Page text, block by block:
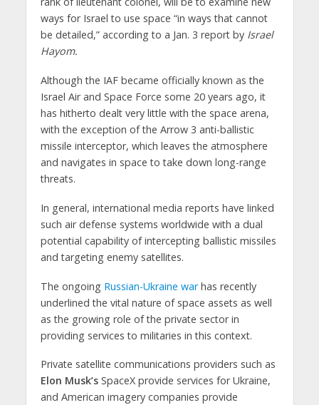
ways for Israel to use space “in ways that cannot
be detailed,” according to a Jan. 3 report by Israel
Hayom.
Although the IAF became officially known as the
Israel Air and Space Force some 20 years ago, it
has hitherto dealt very little with the space arena,
with the exception of the Arrow 3 anti-ballistic
missile interceptor, which leaves the atmosphere
and navigates in space to take down long-range
threats.
In general, international media reports have linked
such air defense systems worldwide with a dual
potential capability of intercepting ballistic missiles
and targeting enemy satellites.
The ongoing Russian-Ukraine warhas recently
underlined the vital nature of space assets as well
as the growing role of the private sector in
providing services to militaries in this context.
Private satellite communications providers such as
Elon Musk’sSpaceX provide services for Ukraine,
and American imagery companies provide